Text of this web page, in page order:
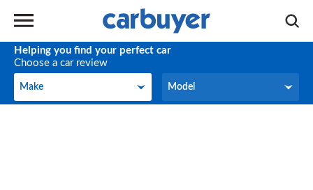
Helping you find your perfect car
Choose a car review
Make
Make Model
Model